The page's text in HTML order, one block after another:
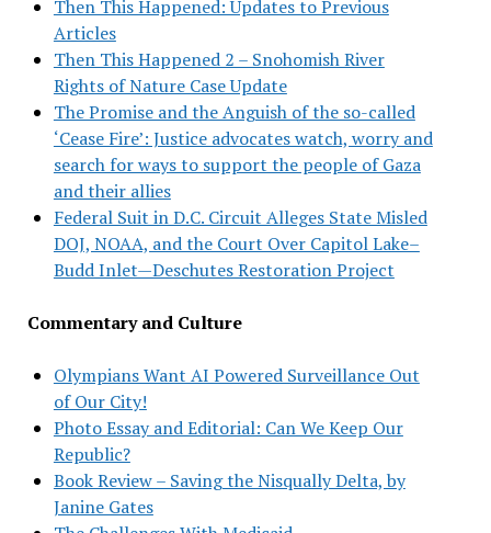
Then This Happened: Updates to Previous
Articles
Then This Happened 2 – Snohomish River
Rights of Nature Case Update
The Promise and the Anguish of the so-called
‘Cease Fire’: Justice advocates watch, worry and
search for ways to support the people of Gaza
and their allies
Federal Suit in D.C. Circuit Alleges State Misled
DOJ, NOAA, and the Court Over Capitol Lake–
Budd Inlet—Deschutes Restoration Project
Commentary and Culture
Olympians Want AI Powered Surveillance Out
of Our City!
Photo Essay and Editorial: Can We Keep Our
Republic?
Book Review – Saving the Nisqually Delta, by
Janine Gates